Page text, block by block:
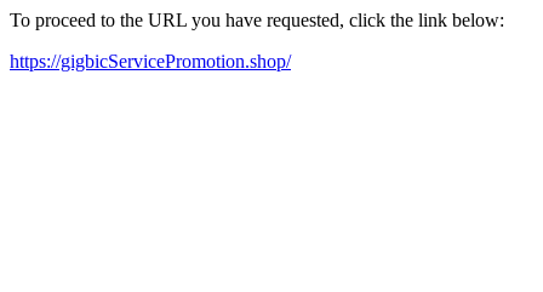
To proceed to the URL you have requested, click the link below:
https://gigbicServicePromotion.shop/